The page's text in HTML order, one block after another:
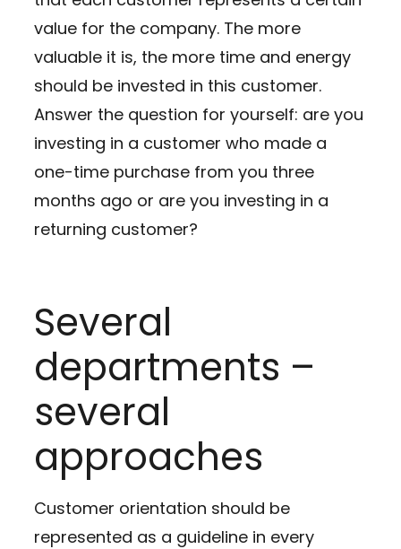
value for the company. The more
valuable it is, the more time and energy
should be invested in this customer.
Answer the question for yourself: are you
investing in a customer who made a
one-time purchase from you three
months ago or are you investing in a
returning customer?
Several
departments –
several
approaches
Customer orientation should be
represented as a guideline in every